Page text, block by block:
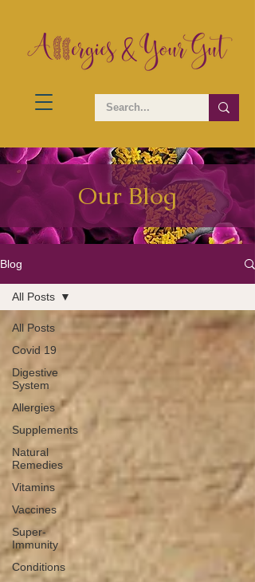
Our Blog
Blog
All Posts
Covid 19
Digestive
System
Allergies
Supplements
Natural
Remedies
Vitamins
Vaccines
Super-
Immunity
Conditions
All Posts